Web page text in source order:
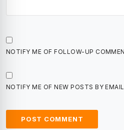
NOTIFY ME OF FOLLOW-UP
NOTIFY ME OF NEW POSTS BY